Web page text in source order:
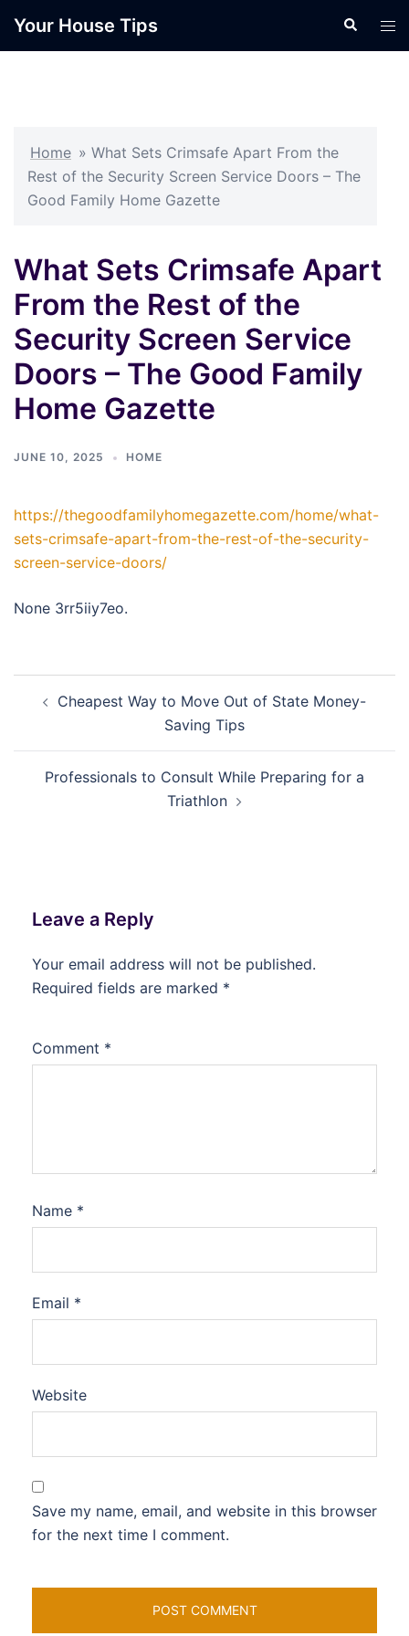
Your House Tips Search
Home » What Sets Crimsafe Apart From the
Rest of the Security Screen Service Doors – The
Good Family Home Gazette
What Sets Crimsafe Apart
From the Rest of the
Security Screen Service
Doors – The Good Family
Home Gazette
JUNE 10, 2025 HOME
https://thegoodfamilyhomegazette.com/home/what-
sets-crimsafe-apart-from-the-rest-of-the-security-
screen-service-doors/
None 3rr5iiy7eo.
navigation
Cheapest Way to Move Out of State Money-
Saving Tips
Professionals to Consult While Preparing for a
Triathlon
Leave a Reply
Your email address will not be published.
Required fields are marked *
Comment *
Name *
Email *
Website
Save my name, email, and website in this browser
for the next time I comment.